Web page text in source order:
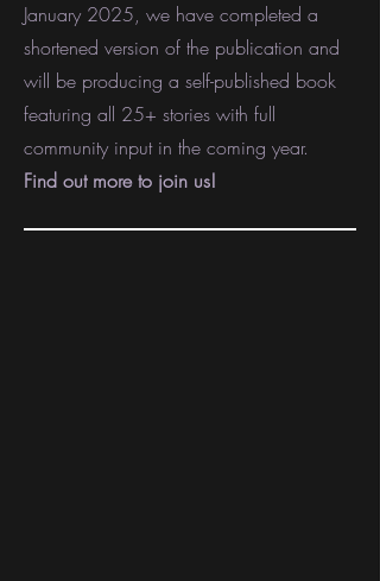
January 2025, we have completed a
shortened version of the publication and
will be producing a self-published book
featuring all 25+ stories with full
community input in the coming year.
Find out more to join us!